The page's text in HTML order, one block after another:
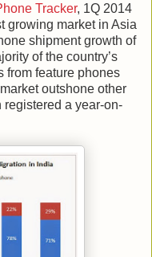
Tracker, 1Q 2014
growing market in Asia
shipment growth of
of the country’s
from feature phones
outshone other
a year-on-